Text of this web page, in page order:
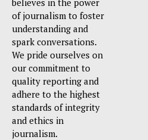
of journalism to foster
understanding and
spark conversations.
We pride ourselves on
our commitment to
quality reporting and
adhere to the highest
standards of integrity
and ethics in
journalism.